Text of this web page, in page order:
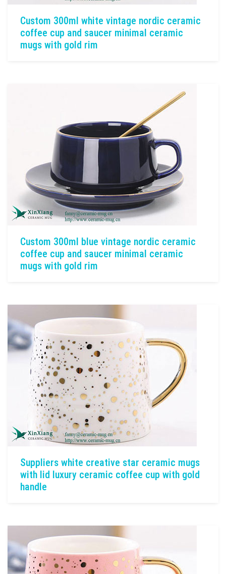
Custom 300ml white vintage nordic ceramic
coffee cup and saucer minimal ceramic
mugs with gold rim
Custom 300ml blue vintage nordic ceramic
coffee cup and saucer minimal ceramic
mugs with gold rim
Suppliers white creative star ceramic mugs
with lid luxury ceramic coffee cup with gold
handle